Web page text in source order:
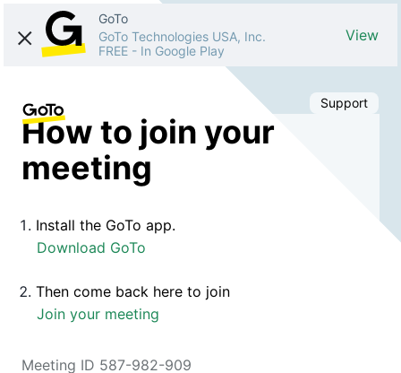
GoTo
GoTo Technologies USA, Inc.
FREE - In Google Play
View
Support
How to join your
meeting
Install the GoTo app.
Download GoTo
Then come back here to join
Join your meeting
Meeting ID 587-982-909